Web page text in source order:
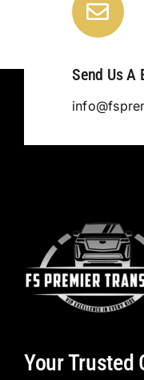
Send Us A
Your Trusted